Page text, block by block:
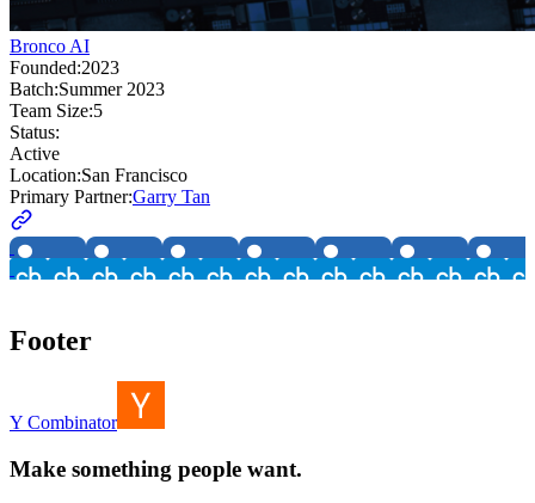
Bronco AI
Founded:2023
Batch:Summer 2023
Team Size:5
Status:
Active
Location:San Francisco
Primary Partner:Garry Tan
Footer
Y Combinator
Make something people want.